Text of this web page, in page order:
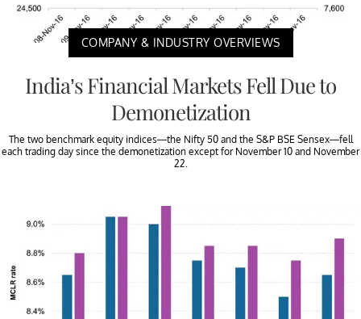
COMPANY & INDUSTRY OVERVIEWS
India’s Financial Markets Fell Due to
Demonetization
The two benchmark equity indices—the Nifty 50 and the S&P BSE Sensex—fell
each trading day since the demonetization except for November 10 and November
22.